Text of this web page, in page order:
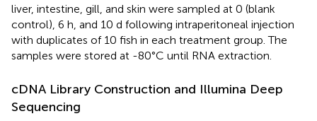
liver, intestine, gill, and skin were sampled at 0 (blank
control), 6 h, and 10 d following intraperitoneal injection
with duplicates of 10 fish in each treatment group. The
samples were stored at -80°C until RNA extraction.
cDNA Library Construction and Illumina Deep
Sequencing